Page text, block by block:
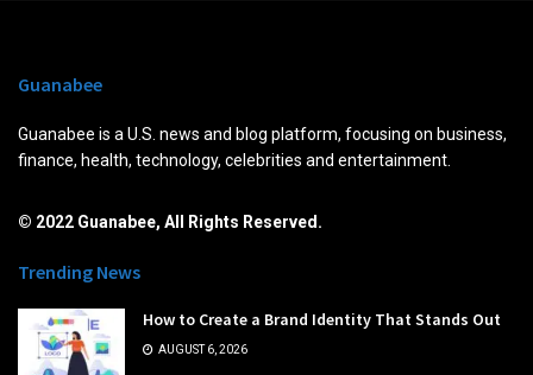
Guanabee
Guanabee is a U.S. news and blog platform, focusing on business,
finance, health, technology, celebrities and entertainment.
© 2022 Guanabee, All Rights Reserved.
Trending News
How to Create a Brand Identity That Stands Out
AUGUST 6, 2026